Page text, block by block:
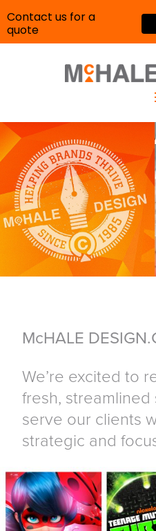
McHALE
We’re excited to
fresh,
serve our clients
strategic and
Contact us for a
quote